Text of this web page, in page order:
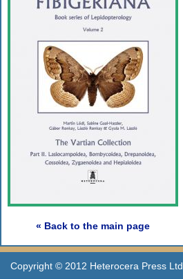
« Back to the main page
Copyright © 2012 Heterocera Press Ltd.